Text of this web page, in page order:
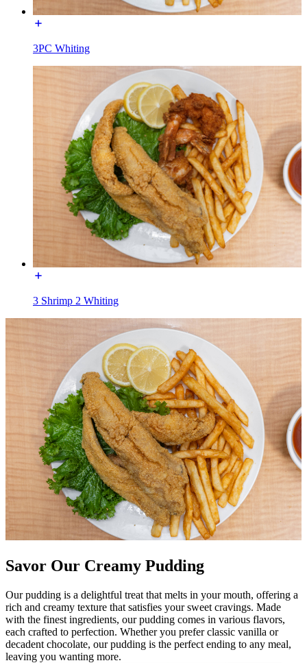
3PC Whiting
3 Shrimp 2 Whiting
Savor Our Creamy Pudding
Our pudding is a delightful treat that melts in your mouth, offering a
rich and creamy texture that satisfies your sweet cravings. Made
with the finest ingredients, our pudding comes in various flavors,
each crafted to perfection. Whether you prefer classic vanilla or
decadent chocolate, our pudding is the perfect ending to any meal,
leaving you wanting more.